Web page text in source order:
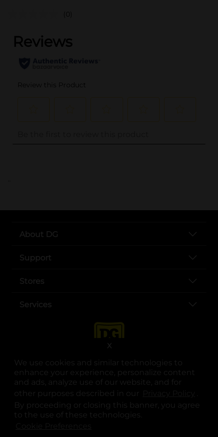
We use cookies and similar technologies to
enhance your experience, personalize content
and ads, analyze use of our website, and for
other purposes described in our
.
By proceeding or closing this banner, you agree
to the use of these technologies.
X
(0)
..
About DG
Support
Stores
Services
opens in a new tab
opens in a new tab
opens in a new tab
opens in a new tab
opens in a new tab
opens in a new tab
© Copyright 2025. Dollar General Corporation. All rights reserved.